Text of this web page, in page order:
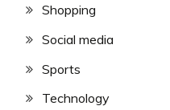
Shopping
Social media
Sports
Technology